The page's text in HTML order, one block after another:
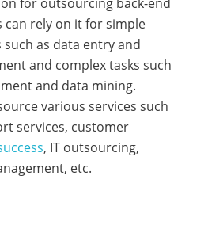
can rely on it for simple
as data entry and
and complex tasks such
and data mining.
various services such
services, customer
, IT outsourcing,
etc.